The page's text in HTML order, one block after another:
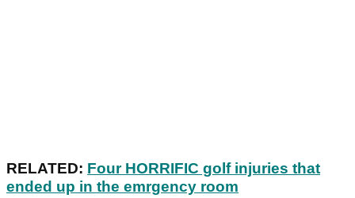
RELATED: Four HORRIFIC golf injuries that
ended up in the emrgency room